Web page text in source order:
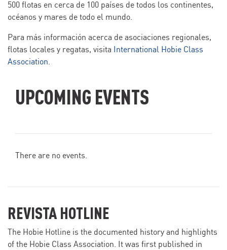
500 flotas en cerca de 100 países de todos los continentes,
océanos y mares de todo el mundo.
Para más información acerca de asociaciones regionales,
flotas locales y regatas, visita
International Hobie Class
Association.
UPCOMING EVENTS
There are no events.
REVISTA HOTLINE
The Hobie Hotline is the documented history and highlights
of the Hobie Class Association. It was first published in